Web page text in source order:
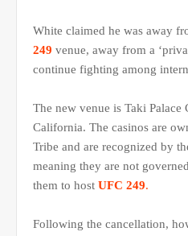
White claimed he was away
249 venue, away from a
continue fighting among
The new venue is Taki Palace
California. The casinos are
Tribe and are recognized by
meaning they are not
them to host UFC 249.
Following the cancellation,